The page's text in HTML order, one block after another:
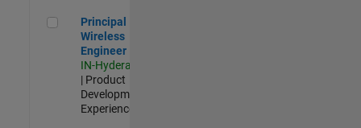
Principal Wireless Engineer
Principal
Wireless
Engineer
IN-Hyderabad
| Product
Development |
Experienced